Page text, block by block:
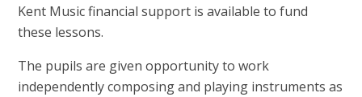
Kent Music financial support is available to fund
these lessons.
The pupils are given opportunity to work
independently composing and playing instruments as